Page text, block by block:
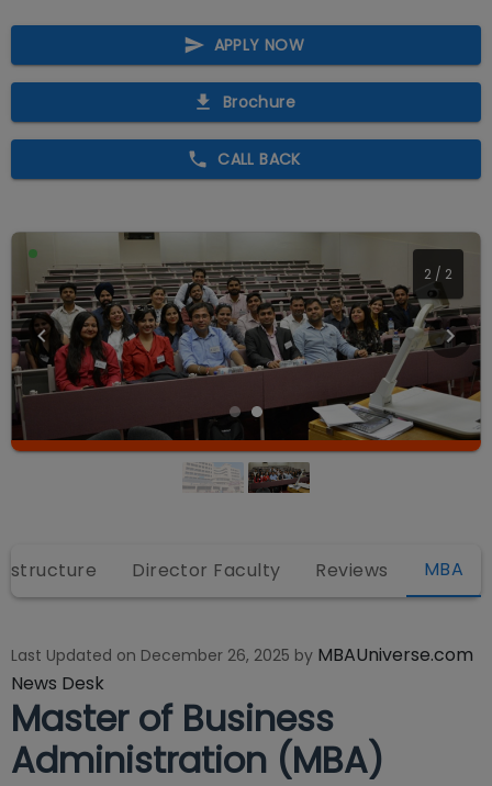
APPLY NOW
Brochure
CALL BACK
2 / 2
Director Faculty Reviews MBA
Last Updated on December 26, 2025 by MBAUniverse.com
News Desk
Master of Business
Administration (MBA)